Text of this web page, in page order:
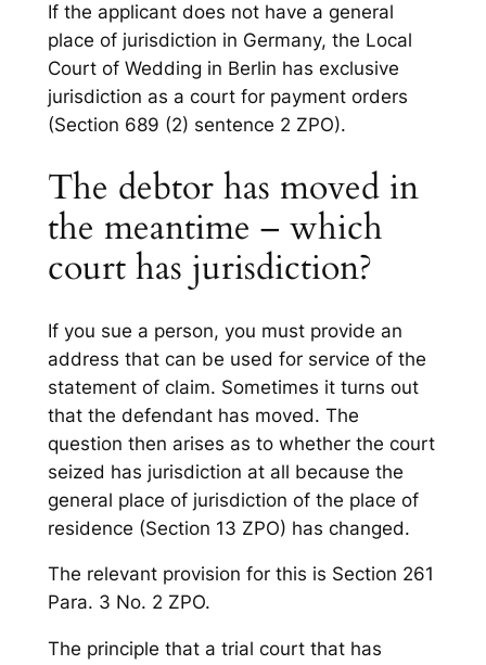
If the applicant does not have a general
place of jurisdiction in Germany, the Local
Court of Wedding in Berlin has exclusive
jurisdiction as a court for payment orders
(Section 689 (2) sentence 2 ZPO).
The debtor has moved in
the meantime – which
court has jurisdiction?
If you sue a person, you must provide an
address that can be used for service of the
statement of claim. Sometimes it turns out
that the defendant has moved. The
question then arises as to whether the court
seized has jurisdiction at all because the
general place of jurisdiction of the place of
residence (Section 13 ZPO) has changed.
The relevant provision for this is Section 261
Para. 3 No. 2 ZPO.
The principle that a trial court that has